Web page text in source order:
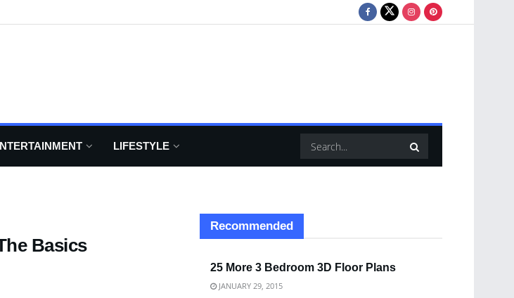
LIFESTYLE
Basics
Recommended
25 More 3 Bedroom 3D Floor Plans
JANUARY 29, 2015